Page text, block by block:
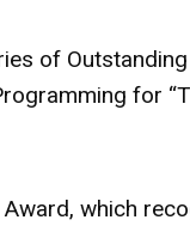
of
for
Award, which